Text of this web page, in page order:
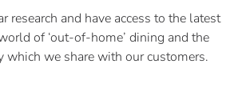
research and have access to the latest
of ‘out-of-home’ dining and the
which we share with our customers.